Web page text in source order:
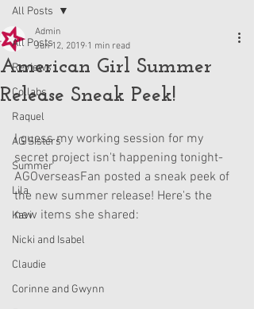
All Posts
Reviews
Collabs
Raquel
AG Sisters
Summer
Lila
Kavi
Nicki and Isabel
Claudie
Corinne and Gwynn
All Posts
American Girl Summer
Release Sneak Peek!
Admin
Jun 12, 2019 1 min read
I guess my working session for my
secret project isn't happening tonight-
AGOverseasFan posted a sneak peek of
the new summer release! Here's the
new items she shared: